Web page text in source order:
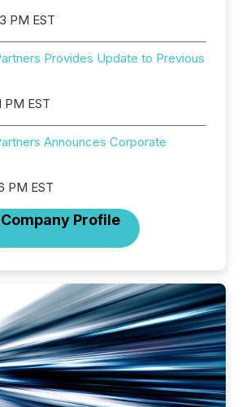
PM EST
Provides Update to Previous
PM EST
Announces Corporate
PM EST
Company Profile